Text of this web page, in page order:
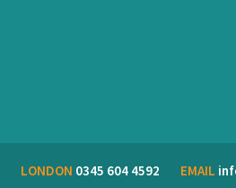
LONDON 0345 604 4592 EMAIL